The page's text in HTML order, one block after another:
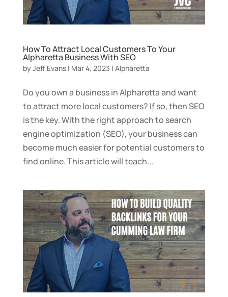
How To Attract Local Customers To Your
Alpharetta Business With SEO
by Jeff Evans| Mar 4, 2023 | Alpharetta
Do you own a business in Alpharetta and want
to attract more local customers? If so, then SEO
is the key. With the right approach to search
engine optimization (SEO), your business can
become much easier for potential customers to
find online. This article will teach...